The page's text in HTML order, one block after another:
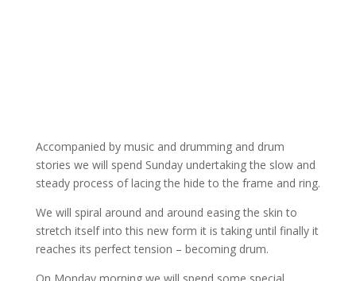
Accompanied by music and drumming and drum
stories we will spend Sunday undertaking the slow and
steady process of lacing the hide to the frame and ring.
We will spiral around and around easing the skin to
stretch itself into this new form it is taking until finally it
reaches its perfect tension – becoming drum.